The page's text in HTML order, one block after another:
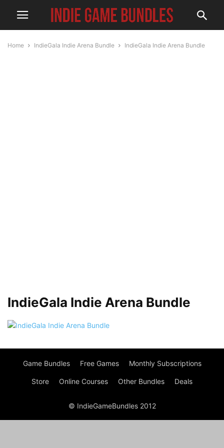
Home IndieGala Indie Arena Bundle IndieGala Indie Arena Bundle
IndieGala Indie Arena Bundle
Game Bundles Free Games Monthly Subscriptions
Store Online Courses Other Bundles Deals
© IndieGameBundles 2012